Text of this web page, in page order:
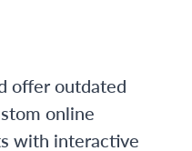
offer outdated
online
with interactive